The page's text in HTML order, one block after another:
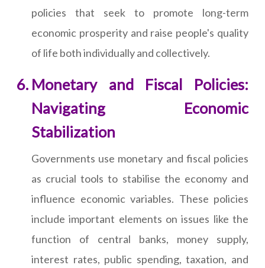
policies that seek to promote long-term
economic prosperity and raise people's quality
of life both individually and collectively.
Monetary and Fiscal Policies:
Navigating Economic
Stabilization
Governments use monetary and fiscal policies
as crucial tools to stabilise the economy and
influence economic variables. These policies
include important elements on issues like the
function of central banks, money supply,
interest rates, public spending, taxation, and